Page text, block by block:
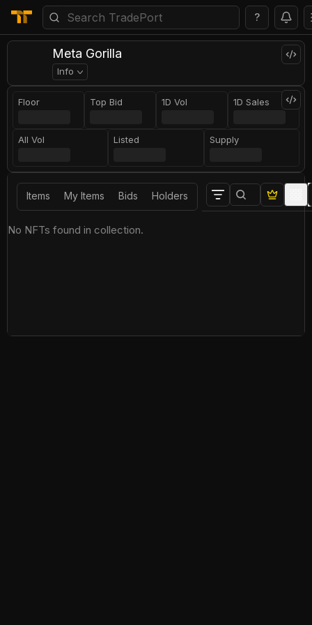
?
Meta Gorilla
Info
Floor Top Bid 1D Vol 1D Sales
All Vol Listed Supply
Items My Items Bids Holders
No NFTs found in collection.